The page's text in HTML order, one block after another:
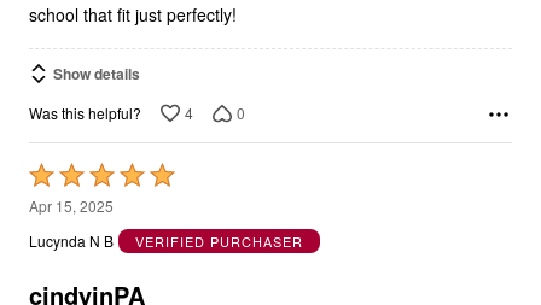
school that fit just perfectly!
Show details
Was this helpful? 4 0
Rated
5
out
5
Apr 15, 2025
Lucynda N B
VERIFIED PURCHASER
cindyinPA